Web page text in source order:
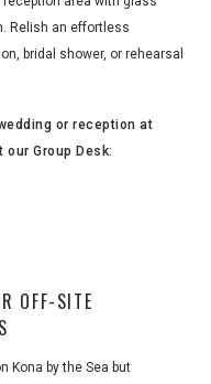
Relish an effortless
bridal shower, or rehearsal
or reception at
Group Desk:
OFF-SITE
Kona by the Sea but